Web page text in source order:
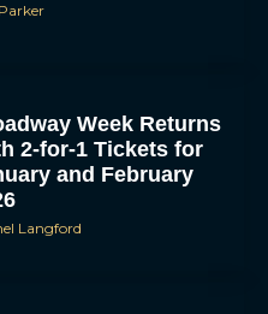
Week Returns
2-for-1 Tickets for
and February
Langford